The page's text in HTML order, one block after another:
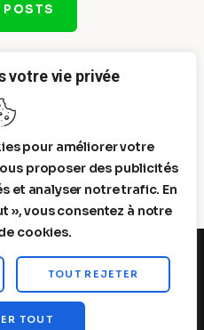
votre vie privée
pour améliorer votre
proposer des publicités
et analyser notre trafic. En
», vous consentez à notre
cookies.
TOUT REJETER
TOUT
POSTS
2026. All Rights Reserved.